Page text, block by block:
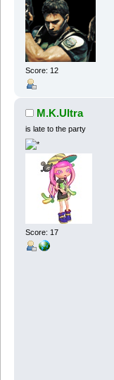
Score: 12
M.K.Ultra
is late to the party
Score: 17